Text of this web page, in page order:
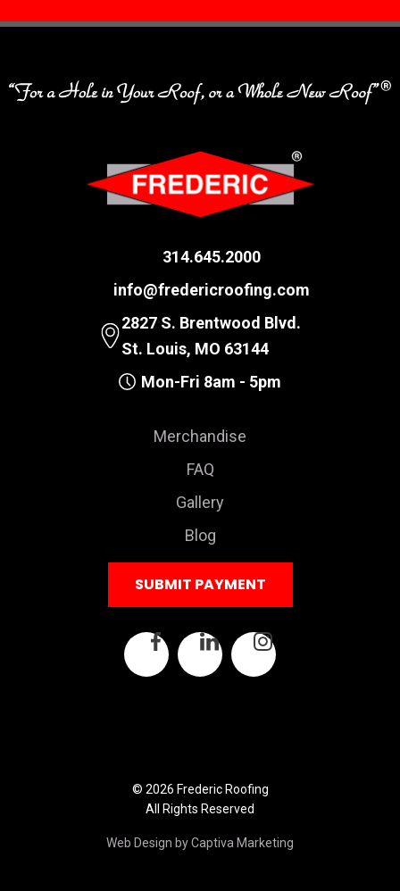
314.645.2000
info@fredericroofing.com
2827 S. Brentwood Blvd.
St. Louis, MO 63144
Mon-Fri 8am - 5pm
Merchandise
FAQ
Gallery
Blog
SUBMIT PAYMENT
© 2026 Frederic Roofing
All Rights Reserved
Web Design by Captiva Marketing